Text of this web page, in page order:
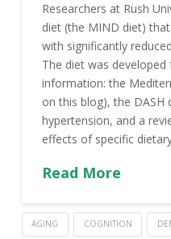
Researchers at Rush
diet (the MIND diet)
with significantly
The diet was
information: the
on this blog), the
hypertension, and a
effects of specific
Read More
AGING COGNITION